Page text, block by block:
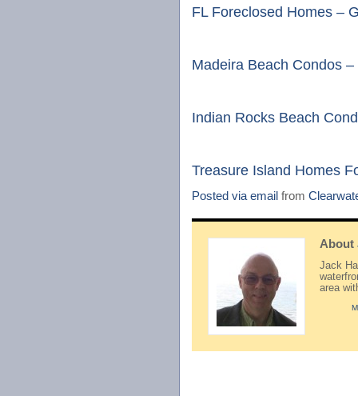
FL Foreclosed Homes –
Madeira Beach Condos
Indian Rocks Beach
Treasure Island Homes
Posted via email from
About
Jack
area